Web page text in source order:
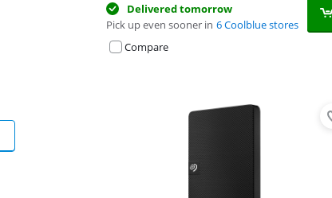
Delivered tomorrow
Pick up even sooner in 6 Coolblue stores
Compare